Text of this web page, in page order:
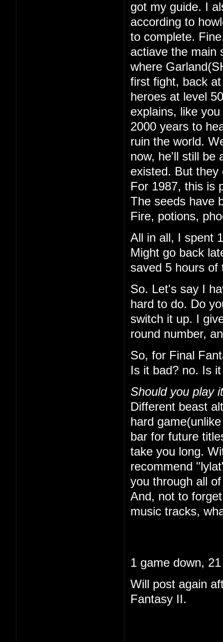
got my guide. I
according to
to complete.
actiave the main
where
first fight, back
heroes at level
explains, like
2000 years to
ruin the world.
now, he'll still be
existed. But
For 1987, this is
The seeds have
Fire, potions,
All in all, I spent
Might go back
saved 5 hours of
So. Let's say I
hard to do. Do
switch it up. I
round number,
So, for Final
Is it bad? no. Is
Should you play
Different beast
hard
bar for future
take you long.
recommend
you through all
And, not to
music tracks,
1 game down,
Will post again
Fantasy II.